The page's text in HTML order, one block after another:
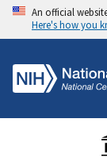
An official
Here's how you